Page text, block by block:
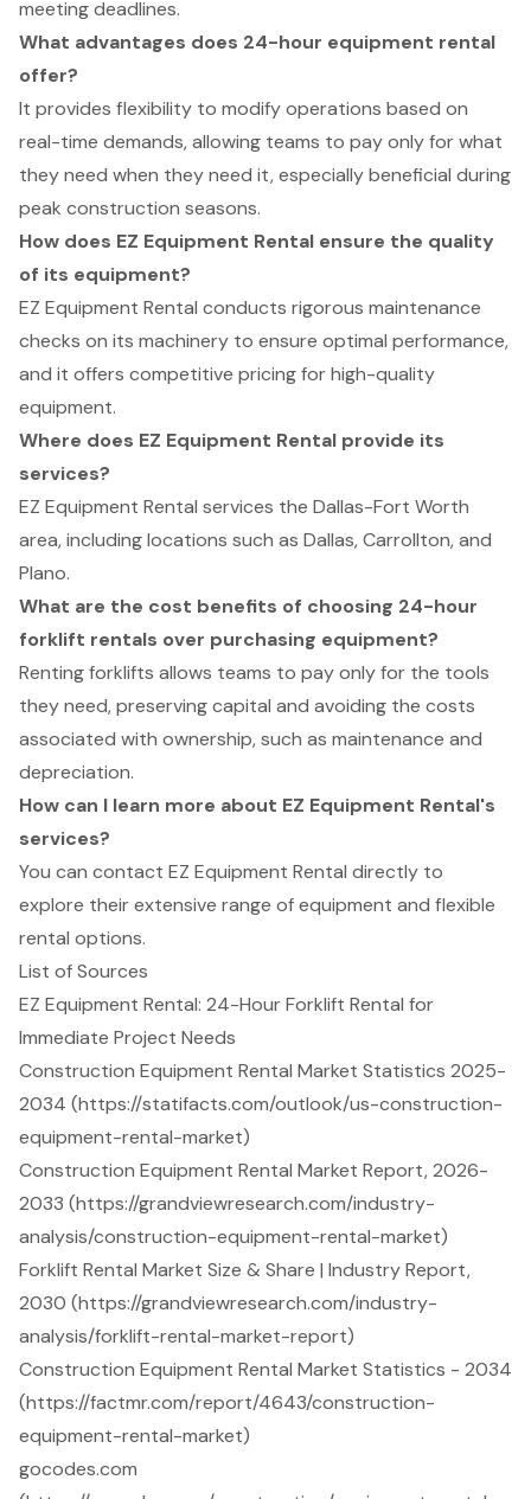
meeting deadlines.
What advantages does 24-hour equipment rental
offer?
It provides flexibility to modify operations based on
real-time demands, allowing teams to pay only for what
they need when they need it, especially beneficial during
peak construction seasons.
How does EZ Equipment Rental ensure the quality
of its equipment?
EZ Equipment Rental conducts rigorous maintenance
checks on its machinery to ensure optimal performance,
and it offers competitive pricing for high-quality
equipment.
Where does EZ Equipment Rental provide its
services?
EZ Equipment Rental services the Dallas-Fort Worth
area, including locations such as Dallas, Carrollton, and
Plano.
What are the cost benefits of choosing 24-hour
forklift rentals over purchasing equipment?
Renting forklifts allows teams to pay only for the tools
they need, preserving capital and avoiding the costs
associated with ownership, such as maintenance and
depreciation.
How can I learn more about EZ Equipment Rental's
services?
You can contact EZ Equipment Rental directly to
explore their extensive range of equipment and flexible
rental options.
List of Sources
EZ Equipment Rental: 24-Hour Forklift Rental for
Immediate Project Needs
Construction Equipment Rental Market Statistics 2025-
2034 (https://statifacts.com/outlook/us-construction-
equipment-rental-market)
Construction Equipment Rental Market Report, 2026-
2033 (https://grandviewresearch.com/industry-
analysis/construction-equipment-rental-market)
Forklift Rental Market Size & Share | Industry Report,
2030 (https://grandviewresearch.com/industry-
analysis/forklift-rental-market-report)
Construction Equipment Rental Market Statistics - 2034
(https://factmr.com/report/4643/construction-
equipment-rental-market)
gocodes.com